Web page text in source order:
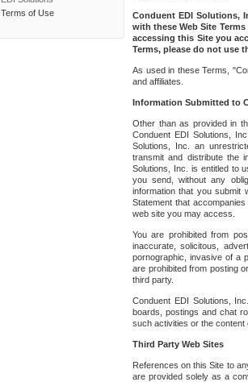
Terms of Use
Conduent EDI Solutions,
with these Web Site
accessing this Site you
Terms, please do not use
As used in these Terms,
and affiliates.
Information Submitted to
Other than as provided in
Conduent EDI Solutions,
Solutions, Inc. an
transmit and distribute the
Solutions, Inc. is entitled to
you send, without any
information that you submit
Statement that
web site you may access.
You are prohibited from
inaccurate, solicitous,
pornographic, invasive of a
are prohibited from posting
third party.
Conduent EDI Solutions,
boards, postings and chat
such activities or the
Third Party Web Sites
References on this Site to
are provided solely as a